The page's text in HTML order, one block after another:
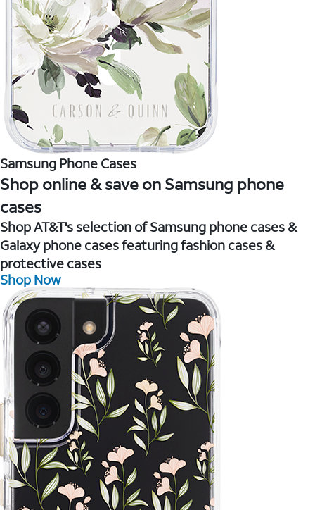
Samsung Phone Cases
Shop online & save on Samsung phone
cases
Shop AT&T's selection of Samsung phone cases &
Galaxy phone cases featuring fashion cases &
protective cases
Shop Now